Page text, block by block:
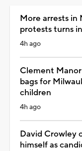
More arrests in
protests turns
4h ago
Clement
bags for
children
4h ago
David Crowley
himself as